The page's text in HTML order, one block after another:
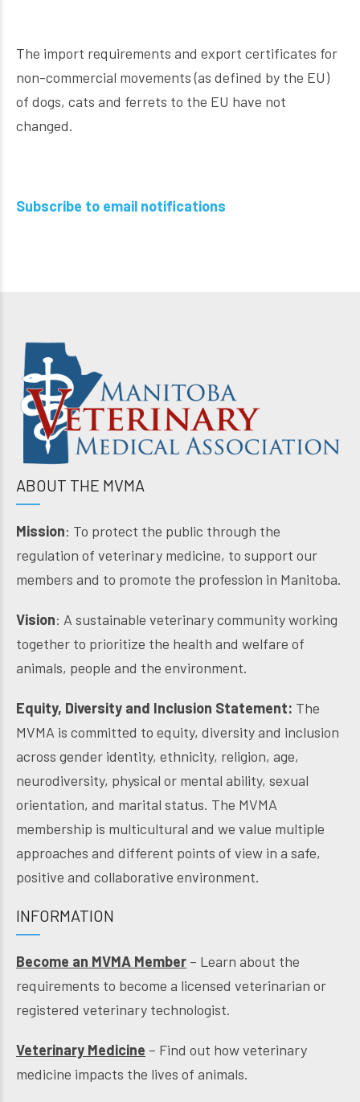
The import requirements and export certificates for
non-commercial movements (as defined by the EU)
of dogs, cats and ferrets to the EU have not
changed.
Subscribe to email notifications
ABOUT THE MVMA
Mission: To protect the public through the
regulation of veterinary medicine, to support our
members and to promote the profession in Manitoba.
Vision: A sustainable veterinary community working
together to prioritize the health and welfare of
animals, people and the environment.
Equity, Diversity and Inclusion Statement: The
MVMA is committed to equity, diversity and inclusion
across gender identity, ethnicity, religion, age,
neurodiversity, physical or mental ability, sexual
orientation, and marital status. The MVMA
membership is multicultural and we value multiple
approaches and different points of view in a safe,
positive and collaborative environment.
INFORMATION
Become an MVMA Member – Learn about the
requirements to become a licensed veterinarian or
registered veterinary technologist.
Veterinary Medicine – Find out how veterinary
medicine impacts the lives of animals.